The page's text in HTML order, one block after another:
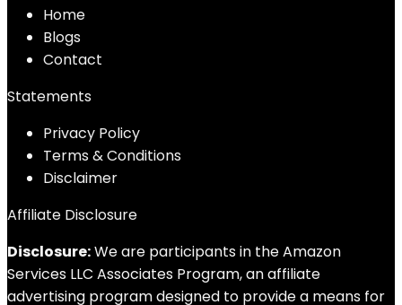
Home
Blogs
Contact
Statements
Privacy Policy
Terms & Conditions
Disclaimer
Affiliate Disclosure
Disclosure:We are participants in the Amazon
Services LLC Associates Program, an affiliate
advertising program designed to provide a means for